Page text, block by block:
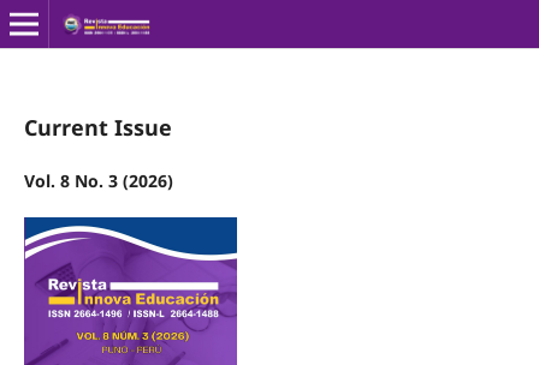
Current Issue
Vol. 8 No. 3 (2026)